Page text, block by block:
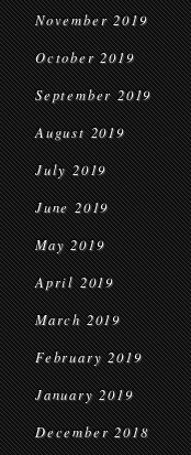
November 2019
October 2019
September 2019
August 2019
July 2019
June 2019
May 2019
April 2019
March 2019
February 2019
January 2019
December 2018